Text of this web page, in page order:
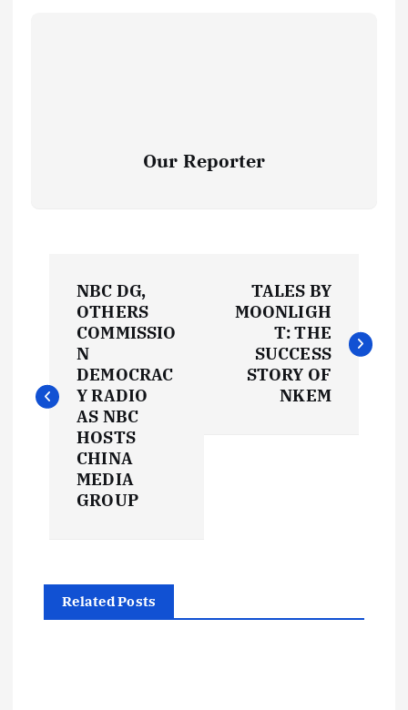
Our Reporter
t
g
NBC DG,
OTHERS
COMMISSIO
N
DEMOCRAC
Y RADIO
AS NBC
HOSTS
CHINA
MEDIA
GROUP
TALES BY
MOONLIGH
T: THE
SUCCESS
STORY OF
NKEM
Related Posts